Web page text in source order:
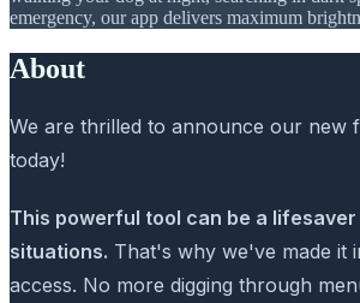
emergency, our app delivers maximum
About
We are thrilled to announce our new
today!
This powerful tool can be a lifesaver
situations. That's why we've made it
access. No more digging through